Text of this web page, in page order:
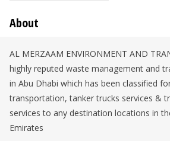
About
AL MERZAAM ENVIRONMENT AND
highly reputed waste management and
in Abu Dhabi which has been classified
transportation, tanker trucks services &
services to any destination locations in
Emirates